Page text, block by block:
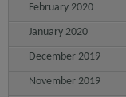
February 2020
January 2020
December 2019
November 2019